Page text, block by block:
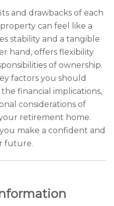
and drawbacks of each
can feel like a
stability and a tangible
hand, offers flexibility
of ownership.
factors you should
financial implications,
considerations of
retirement home.
make a confident and
future.